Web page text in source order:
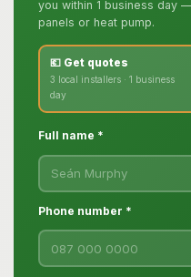
you within 1 business day
panels or heat pump.
💶 Get quotes
3 local installers · 1 business
day
Full name *
Phone number *